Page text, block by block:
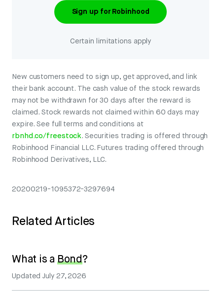
Sign up for Robinhood
Certain limitations apply
New customers need to sign up, get approved, and link
their bank account. The cash value of the stock rewards
may not be withdrawn for 30 days after the reward is
claimed. Stock rewards not claimed within 60 days may
expire. See full terms and conditions at
rbnhd.co/freestock. Securities trading is offered through
Robinhood Financial LLC. Futures trading offered through
Robinhood Derivatives, LLC.
20200219-1095372-3297694
Related Articles
What is a Bond?
UpdatedJuly 27, 2026